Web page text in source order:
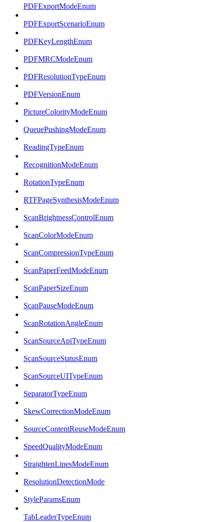
PDFExportModeEnum
PDFExportScenarioEnum
PDFKeyLengthEnum
PDFMRCModeEnum
PDFResolutionTypeEnum
PDFVersionEnum
PictureColorityModeEnum
QueuePushingModeEnum
ReadingTypeEnum
RecognitionModeEnum
RotationTypeEnum
RTFPageSynthesisModeEnum
ScanBrightnessControlEnum
ScanColorModeEnum
ScanCompressionTypeEnum
ScanPaperFeedModeEnum
ScanPaperSizeEnum
ScanPauseModeEnum
ScanRotationAngleEnum
ScanSourceApiTypeEnum
ScanSourceStatusEnum
ScanSourceUITypeEnum
SeparatorTypeEnum
SkewCorrectionModeEnum
SourceContentReuseModeEnum
SpeedQualityModeEnum
StraightenLinesModeEnum
ResolutionDetectionMode
StyleParamsEnum
TabLeaderTypeEnum